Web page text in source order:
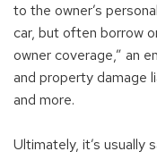
to the owner’s
car, but often borrow
owner coverage,” an
and property damage
and more.
Ultimately, it’s usually